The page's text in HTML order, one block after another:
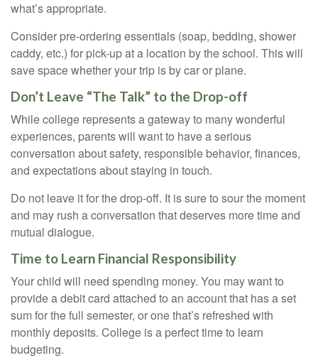
what’s appropriate.
Consider pre-ordering essentials (soap, bedding, shower
caddy, etc.) for pick-up at a location by the school. This will
save space whether your trip is by car or plane.
Don’t Leave “The Talk” to the Drop-off
While college represents a gateway to many wonderful
experiences, parents will want to have a serious
conversation about safety, responsible behavior, finances,
and expectations about staying in touch.
Do not leave it for the drop-off. It is sure to sour the moment
and may rush a conversation that deserves more time and
mutual dialogue.
Time to Learn Financial Responsibility
Your child will need spending money. You may want to
provide a debit card attached to an account that has a set
sum for the full semester, or one that’s refreshed with
monthly deposits. College is a perfect time to learn
budgeting.